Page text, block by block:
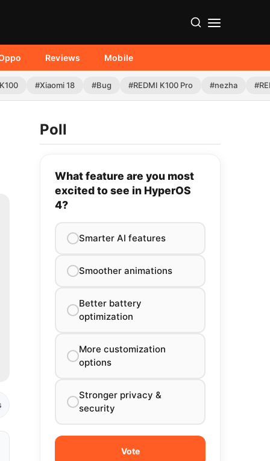
Reviews Mobile
#Xiaomi 18 #Bug #REDMI K100 Pro #nezha
Poll
What feature are you most
excited to see in HyperOS
4?
Smarter AI features
Smoother animations
Better battery
optimization
More customization
options
Stronger privacy &
security